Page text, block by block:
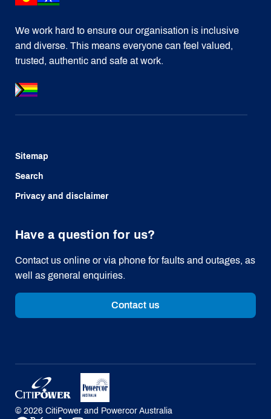
We work hard to ensure our organisation is inclusive
and diverse. This means everyone can feel valued,
trusted, authentic and safe at work.
Sitemap
Search
Privacy and disclaimer
Have a question for us?
Contact us online or via phone for faults and outages, as
well as general enquiries.
Contact us
© 2026 CitiPower and Powercor Australia